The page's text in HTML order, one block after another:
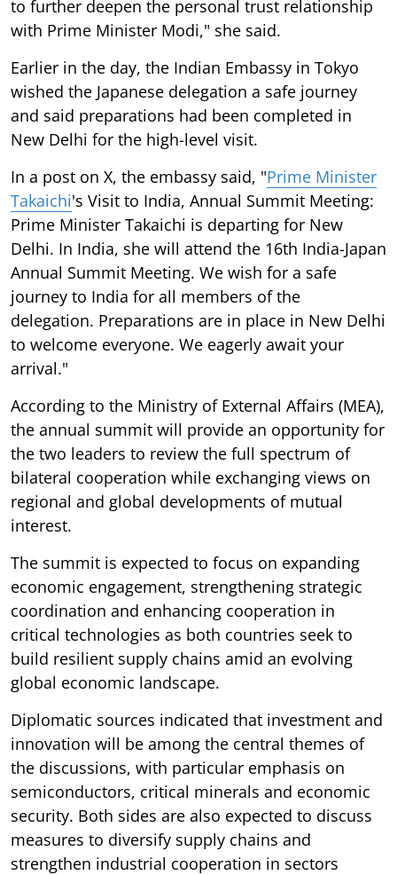
to further deepen the personal trust relationship
with Prime Minister Modi," she said.
Earlier in the day, the Indian Embassy in Tokyo
wished the Japanese delegation a safe journey
and said preparations had been completed in
New Delhi for the high-level visit.
In a post on X, the embassy said, "Prime Minister
Takaichi's Visit to India, Annual Summit Meeting:
Prime Minister Takaichi is departing for New
Delhi. In India, she will attend the 16th India-Japan
Annual Summit Meeting. We wish for a safe
journey to India for all members of the
delegation. Preparations are in place in New Delhi
to welcome everyone. We eagerly await your
arrival."
According to the Ministry of External Affairs (MEA),
the annual summit will provide an opportunity for
the two leaders to review the full spectrum of
bilateral cooperation while exchanging views on
regional and global developments of mutual
interest.
The summit is expected to focus on expanding
economic engagement, strengthening strategic
coordination and enhancing cooperation in
critical technologies as both countries seek to
build resilient supply chains amid an evolving
global economic landscape.
Diplomatic sources indicated that investment and
innovation will be among the central themes of
the discussions, with particular emphasis on
semiconductors, critical minerals and economic
security. Both sides are also expected to discuss
measures to diversify supply chains and
strengthen industrial cooperation in sectors